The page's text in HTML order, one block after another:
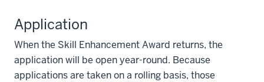
Application
When the Skill Enhancement Award returns, the
application will be open year-round. Because
applications are taken on a rolling basis, those